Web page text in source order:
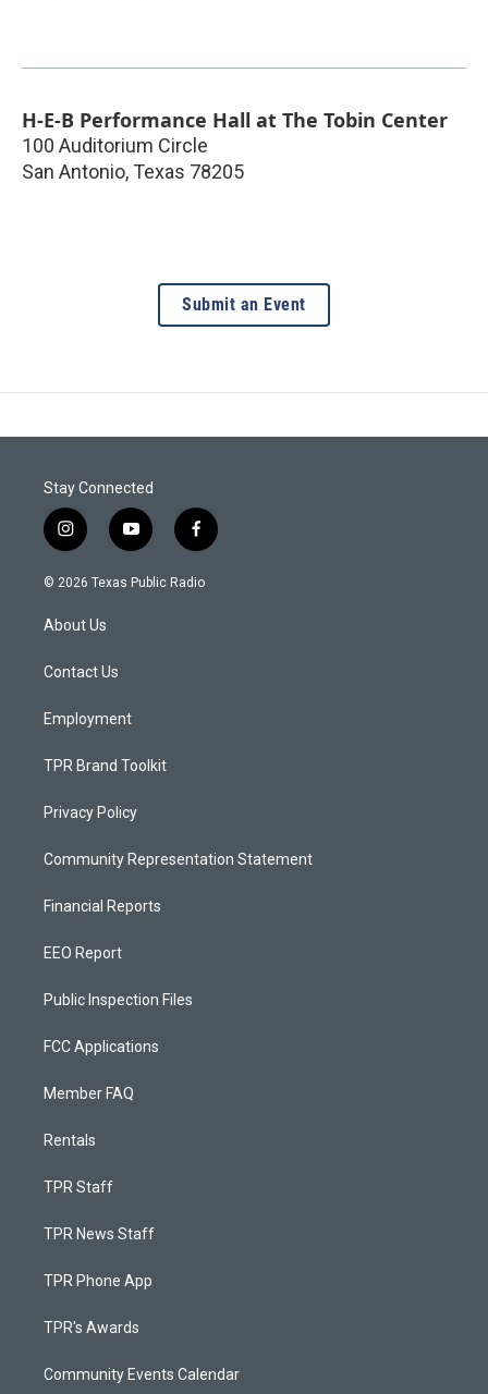
H-E-B Performance Hall at The Tobin Center
100 Auditorium Circle
San Antonio, Texas 78205
Submit an Event
Stay Connected
i
n
s
a
g
a
y
o
u
f
a
c
© 2026 Texas Public Radio
About Us
Contact Us
Employment
TPR Brand Toolkit
Privacy Policy
Community Representation Statement
Financial Reports
EEO Report
Public Inspection Files
FCC Applications
Member FAQ
Rentals
TPR Staff
TPR News Staff
TPR Phone App
TPR's Awards
Community Events Calendar